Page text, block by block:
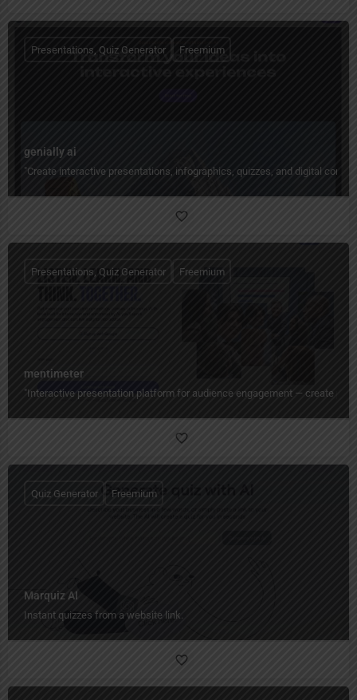
genially ai
"Create interactive presentations, infographics, quizzes, and digital
Presentations, Quiz Generator Freemium
mentimeter
"Interactive presentation platform for audience engagement — create
Presentations, Quiz Generator Freemium
Marquiz AI
Instant quizzes from a website link.
Quiz Generator Freemium